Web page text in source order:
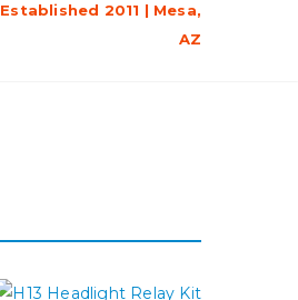
Established 2011 | Mesa,
AZ